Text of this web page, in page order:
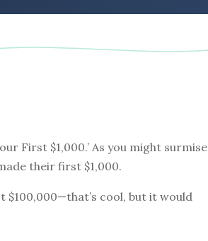
First $1,000.’ As you might surmise
their first $1,000.
cool, but it would